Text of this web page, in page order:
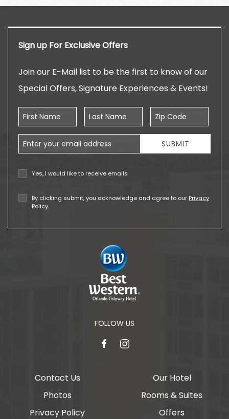
Sign up For Exclusive Offers
Join our E-Mail list to be the first to know of our
Special Offers, Signature Experiences & Events!
First Name Last Name Zip Code
Email Address
Yes, I would like to receive emails
By clicking submit, you acknowledge and agree to our Privacy
Policy.
SUBMIT
FOLLOW US
facebookinstagram
Contact Us
Photos
Privacy Policy
Our Hotel
Rooms & Suites
Offers